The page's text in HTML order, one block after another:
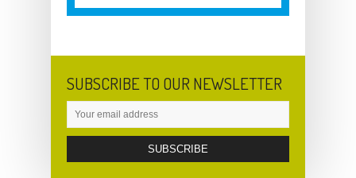
SUBSCRIBE TO OUR NEWSLETTER